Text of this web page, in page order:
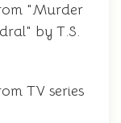
"Murder
by T.S.
TV series